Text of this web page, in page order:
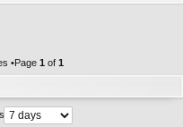
•Page 1 of 1